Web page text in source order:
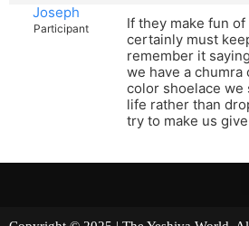
Joseph
Participant
If they make fun
certainly must
remember it
we have a
color shoelace we
life rather than
try to make us